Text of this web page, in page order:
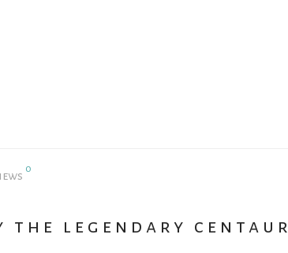
0
the legendary centaur